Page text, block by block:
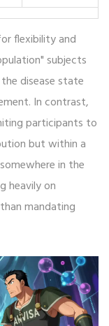
flexibility and
subjects
disease state
In contrast,
participants to
but within a
in the
heavily on
mandating